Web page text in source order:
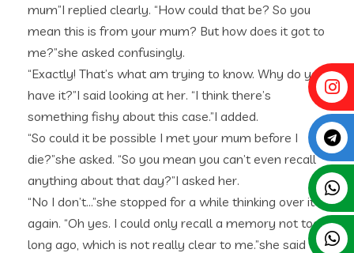
mum”I replied clearly. “How could that be? So you
mean this is from your mum? But how does it got to
me?”she asked confusingly.
“Exactly! That’s what am trying to know. Why do you
have it?”I said looking at her. “I think there’s
something fishy about this case.”I added.
“So could it be possible I met your mum before I
die?”she asked. “So you mean you can’t even recall
anything about that day?”I asked her.
“No I don’t…”she stopped for a while thinking over it
again. “Oh yes. I could only recall a memory not too
long ago, which is not really clear to me.”she said